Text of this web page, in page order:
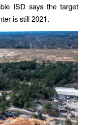
ISD says the target
is still 2021.